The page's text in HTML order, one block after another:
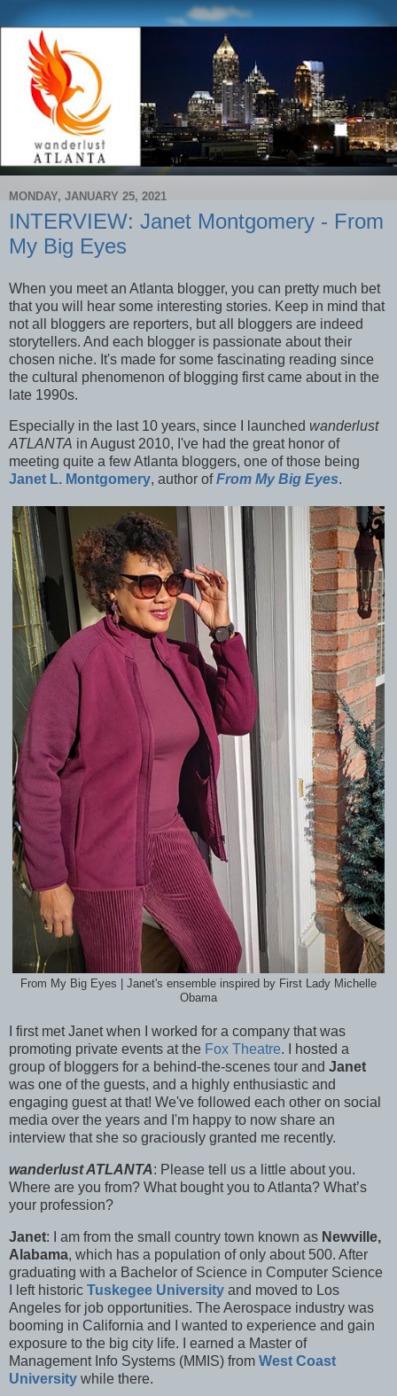
MONDAY, JANUARY 25, 2021
INTERVIEW: Janet Montgomery - From
My Big Eyes
When you meet an Atlanta blogger, you can pretty much bet
that you will hear some interesting stories. Keep in mind that
not all bloggers are reporters, but all bloggers are indeed
storytellers. And each blogger is passionate about their
chosen niche. It's made for some fascinating reading since
the cultural phenomenon of blogging first came about in the
late 1990s.
Especially in the last 10 years, since I launched wanderlust
ATLANTA in August 2010, I've had the great honor of
meeting quite a few Atlanta bloggers, one of those being
Janet L. Montgomery, author ofFrom My Big Eyes.
From My Big Eyes | Janet's ensemble inspired by First Lady Michelle
Obama
I first met Janet when I worked for a company that was
promoting private events at the Fox Theatre. I hosted a
group of bloggers for a behind-the-scenes tour and Janet
was one of the guests, and a highly enthusiastic and
engaging guest at that! We've followed each other on social
media over the years and I'm happy to now share an
interview that she so graciously granted me recently.
wanderlust ATLANTA: Please tell us a little about you.
Where are you from? What bought you to Atlanta? What’s
your profession?
Janet: I am from the small country town known as Newville,
Alabama, which has a population of only about 500. After
graduating with a Bachelor of Science in Computer Science
I left historic Tuskegee University and moved to Los
Angeles for job opportunities. The Aerospace industry was
booming in California and I wanted to experience and gain
exposure to the big city life. I earned a Master of
Management Info Systems (MMIS) from West Coast
University while there.